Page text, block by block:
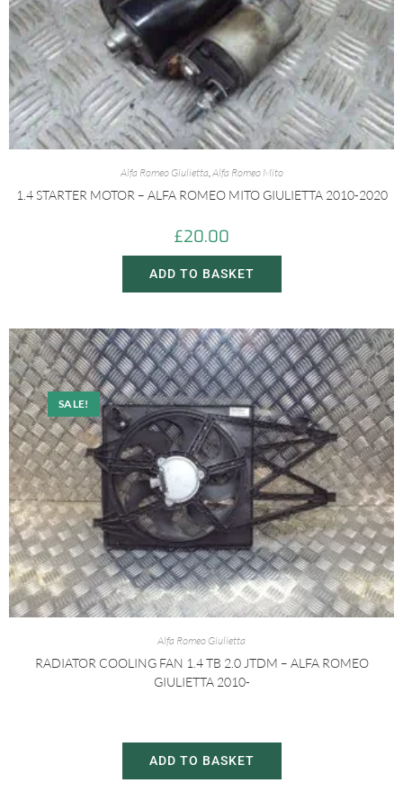
Alfa Romeo Giulietta Alfa Romeo Mito
1.4 STARTER MOTOR – ALFA ROMEO MITO GIULIETTA 2010-2020
£20.00
ADD TO BASKET
SALE!
Alfa Romeo Giulietta
RADIATOR COOLING FAN 1.4 TB 2.0 JTDM – ALFA ROMEO
GIULIETTA 2010-
ADD TO BASKET